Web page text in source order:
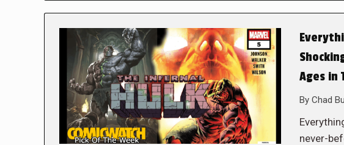
Ages in
By Chad
never-